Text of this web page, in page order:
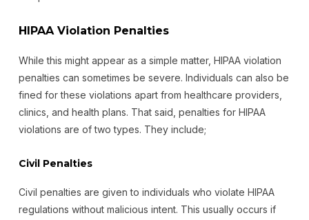
HIPAA Violation Penalties
While this might appear as a simple matter, HIPAA violation
penalties can sometimes be severe. Individuals can also be
fined for these violations apart from healthcare providers,
clinics, and health plans. That said, penalties for HIPAA
violations are of two types. They include;
Civil Penalties
Civil penalties are given to individuals who violate HIPAA
regulations without malicious intent. This usually occurs if